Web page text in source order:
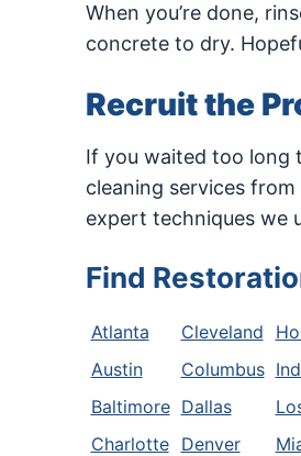
When you’re done,
concrete to dry.
Recruit the
If you waited too long
cleaning services
expert techniques we
Find
Atlanta Cleveland
Austin
Columbus
Baltimore Dallas
Charlotte
Denver